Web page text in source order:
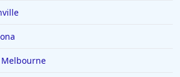
Melbourne